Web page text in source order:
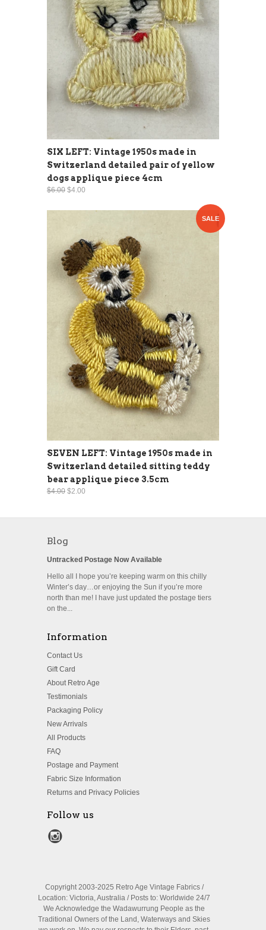
SIX LEFT: Vintage 1950s made in
Switzerland detailed pair of yellow
dogs applique piece 4cm
$6.00 $4.00
SALE
SEVEN LEFT: Vintage 1950s made in
Switzerland detailed sitting teddy
bear applique piece 3.5cm
$4.00 $2.00
Blog
Untracked Postage Now Available
Hello all I hope you’re keeping warm on this chilly
Winter’s day…or enjoying the Sun if you’re more
north than me! I have just updated the postage tiers
on the...
Information
Contact Us
Gift Card
About Retro Age
Testimonials
Packaging Policy
New Arrivals
All Products
FAQ
Postage and Payment
Fabric Size Information
Returns and Privacy Policies
Follow us
Copyright 2003-2025 Retro Age Vintage Fabrics /
Location: Victoria, Australia / Posts to: Worldwide 24/7
We Acknowledge the Wadawurrung People as the
Traditional Owners of the Land, Waterways and Skies